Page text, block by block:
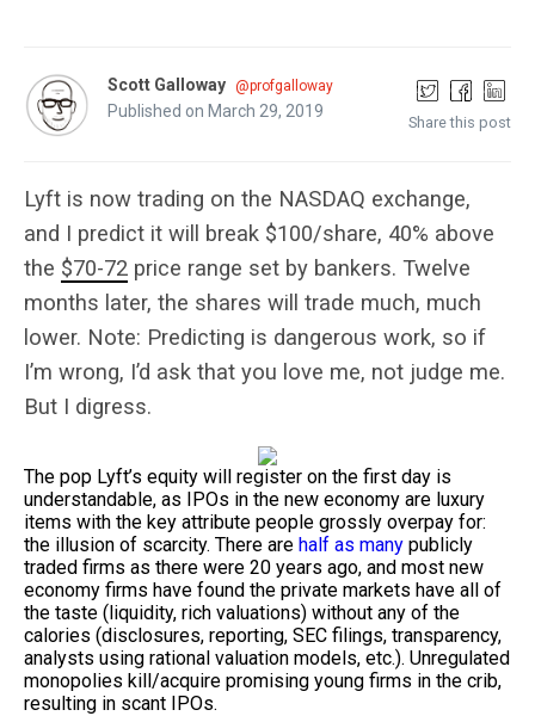
Scott Galloway @profgalloway
Published on March 29, 2019
Share this post
Lyft is now trading on the NASDAQ exchange,
and I predict it will break $100/share, 40% above
the $70-72 price range set by bankers. Twelve
months later, the shares will trade much, much
lower. Note: Predicting is dangerous work, so if
I’m wrong, I’d ask that you love me, not judge me.
But I digress.
The pop Lyft’s equity will register on the first day is
understandable, as IPOs in the new economy are luxury
items with the key attribute people grossly overpay for:
the illusion of scarcity. There are half as many publicly
traded firms as there were 20 years ago, and most new
economy firms have found the private markets have all of
the taste (liquidity, rich valuations) without any of the
calories (disclosures, reporting, SEC filings, transparency,
analysts using rational valuation models, etc.). Unregulated
monopolies kill/acquire promising young firms in the crib,
resulting in scant IPOs.